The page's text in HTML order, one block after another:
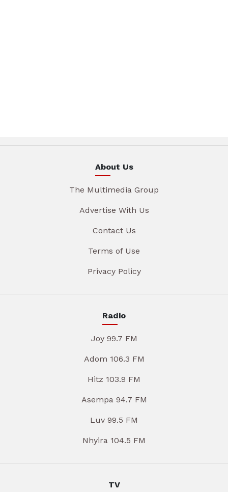
About Us
The Multimedia Group
Advertise With Us
Contact Us
Terms of Use
Privacy Policy
Radio
Joy 99.7 FM
Adom 106.3 FM
Hitz 103.9 FM
Asempa 94.7 FM
Luv 99.5 FM
Nhyira 104.5 FM
TV